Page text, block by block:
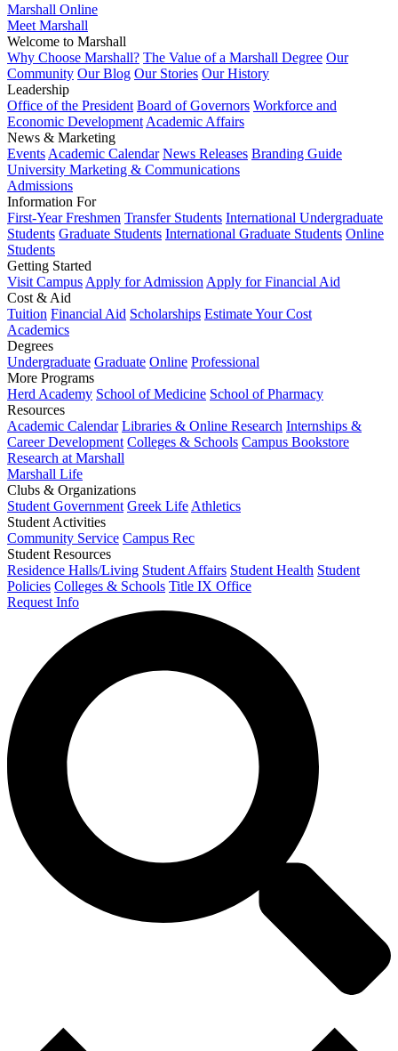
Marshall Online
Meet Marshall
Welcome to Marshall
Why Choose Marshall? The Value of a Marshall Degree Our
Community Our Blog Our Stories Our History
Leadership
Office of the President Board of Governors Workforce and
Economic Development Academic Affairs
News & Marketing
Events Academic Calendar News Releases Branding Guide
University Marketing & Communications
Admissions
Information For
First-Year Freshmen Transfer Students International Undergraduate
Students Graduate Students International Graduate Students Online
Students
Getting Started
Visit Campus Apply for Admission Apply for Financial Aid
Cost & Aid
Tuition Financial Aid Scholarships Estimate Your Cost
Academics
Degrees
Undergraduate Graduate Online Professional
More Programs
Herd Academy School of Medicine School of Pharmacy
Resources
Academic Calendar Libraries & Online Research Internships &
Career Development Colleges & Schools Campus Bookstore
Research at Marshall
Marshall Life
Clubs & Organizations
Student Government Greek Life Athletics
Student Activities
Community Service Campus Rec
Student Resources
Residence Halls/Living Student Affairs Student Health Student
Policies Colleges & Schools Title IX Office
Request Info